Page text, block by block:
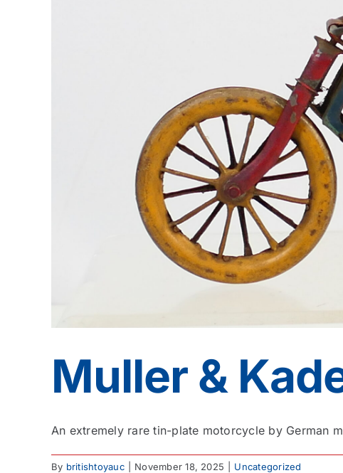
Muller &
An extremely rare tin-plate motorcycle by German
By britishtoyauc November 18, 2025 Uncategorized